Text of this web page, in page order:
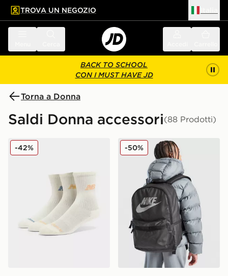
principale
a fondo pagina
TROVA UN NEGOZIO
BACK TO SCHOOL
CON I MUST HAVE JD
Torna a Donna
Saldi Donna accessori(88 Prodotti)
New Balance Confezione Da 3 Calzini Con Logo
-42% Nike Zaino Heritage
-50%